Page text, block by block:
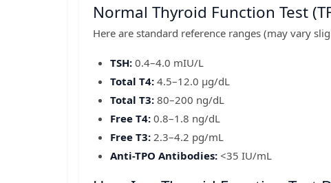
Normal Thyroid Function Test
Here are standard reference ranges (may vary
TSH: 0.4–4.0 mIU/L
Total T4: 4.5–12.0 µg/dL
Total T3: 80–200 ng/dL
Free T4: 0.8–1.8 ng/dL
Free T3: 2.3–4.2 pg/mL
Anti-TPO Antibodies: <35 IU/mL